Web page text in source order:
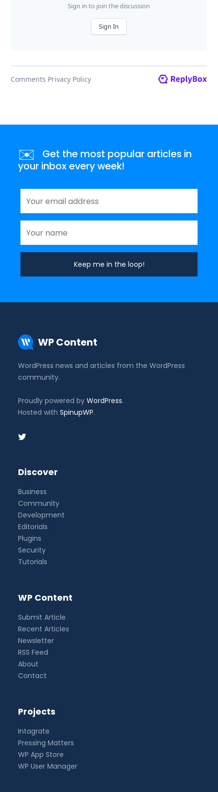
✉️
Get the most popular articles in
your inbox every week!
WP Content
WordPress news and articles from the WordPress
community.
Proudly powered byWordPress.
Hosted withSpinupWP.
Discover
Business
Community
Development
Editorials
Plugins
Security
Tutorials
WP Content
Submit Article
Recent Articles
Newsletter
RSS Feed
About
Contact
Projects
Intagrate
Pressing Matters
WP App Store
WP User Manager